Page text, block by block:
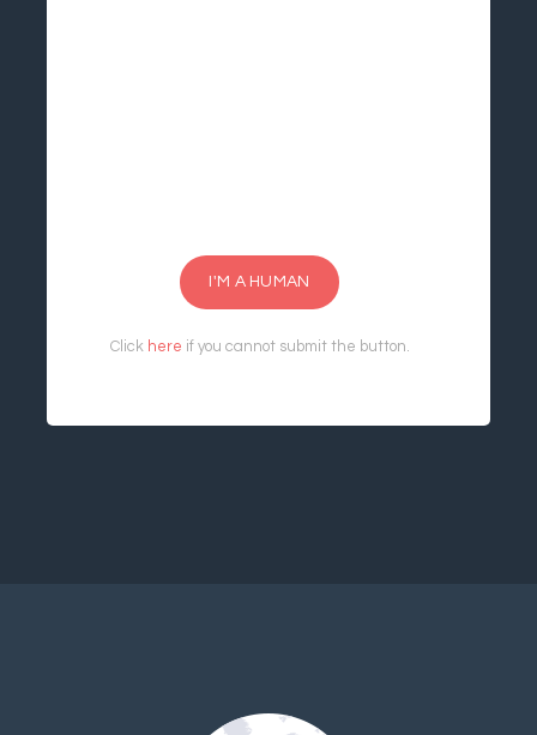
I'M A HUMAN
Click here if you cannot submit the button.